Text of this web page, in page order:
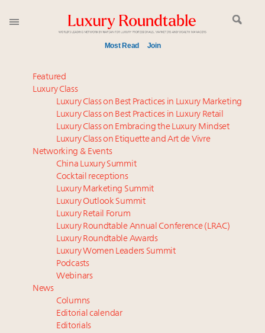
Most Read Join
Time's running out – 5 days left for Luxury
Roundtable's Leaders Summit New York
Experiential luxury, cars and beauty driving Indian
luxury market
Luxury in China: Turning the corner or still in the
tunnel?
IP options to protect products in the fashion
industry
Extended call for nominations: Luxury Women
Leaders to Watch 2027
Aimée Ann Lou embraces conscious couture with
wholly sustainable luxury footwear across entire
value chain
Webinar June 26: How do top luxury agents get
their deals?
Book your spot at Luxury Roundtable's flagship
Luxury Outlook Summit 2025 New York
Namibia on track to have 10,000 millionaires by 2040
Featured
Luxury Class
Luxury Class on Best Practices in Luxury Marketing
Luxury Class on Best Practices in Luxury Retail
Luxury Class on Embracing the Luxury Mindset
Luxury Class on Etiquette and Art de Vivre
Networking & Events
China Luxury Summit
Cocktail receptions
Luxury Marketing Summit
Luxury Outlook Summit
Luxury Retail Forum
Luxury Roundtable Annual Conference (LRAC)
Luxury Roundtable Awards
Luxury Women Leaders Summit
Podcasts
Webinars
News
Columns
Editorial calendar
Editorials